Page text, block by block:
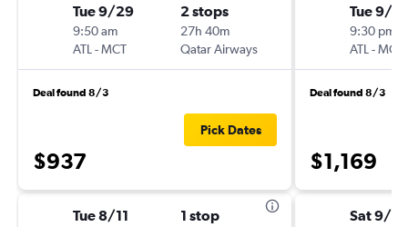
Tue 9/29
9:50 am
ATL -MCT
2 stops
27h 40m
Qatar Airways
Deal found 8/3
$937
Pick Dates
Tue 8/11 1 stop
Tue 9/
9:30 pm
ATL -MCT
Deal found 8/3
$1,169
Sat 9/19